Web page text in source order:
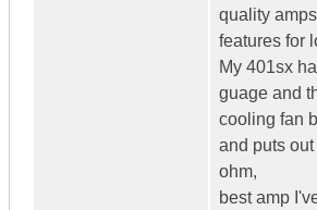
quality
features for
My 401sx
guage and
cooling fan
and puts
ohm,
best amp